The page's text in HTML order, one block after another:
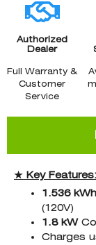
Authorized
Dealer
Full Warranty &
Customer
Service
★ Key Features:
1.536 kWh
(120V)
1.8 kW
Charges